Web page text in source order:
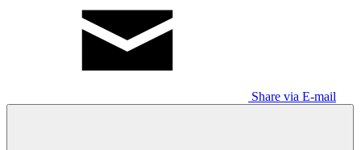
Share via E-mail